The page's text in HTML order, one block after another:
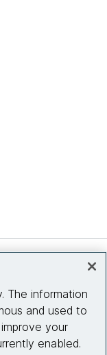
The information
and used to
your
enabled.